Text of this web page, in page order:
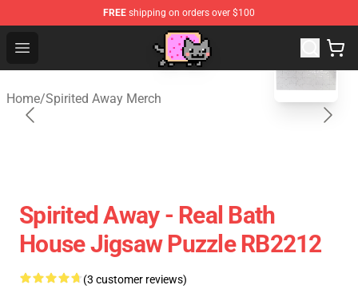
FREE shipping on orders over $100
Open menu
Studio Ghibli Shop - Official Studio Ghibli
Home/Spirited Away Merch
blank template
Spirited Away - Real Bath
House Jigsaw Puzzle RB2212
(3 customer reviews)